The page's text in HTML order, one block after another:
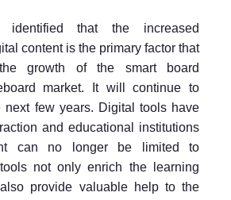
identified that the increased
content is the primary factor that
growth of the smart board
market. It will continue to
next few years. Digital tools have
and educational institutions
can no longer be limited to
not only enrich the learning
provide valuable help to the